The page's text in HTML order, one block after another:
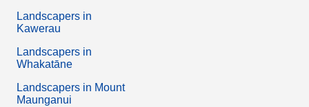
Landscapers in
Kawerau
Landscapers in
Whakatāne
Landscapers in Mount
Maunganui